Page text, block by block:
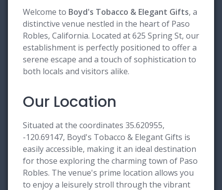
Welcome to Boyd's Tobacco & Elegant Gifts, a
distinctive venue nestled in the heart of Paso
Robles, California. Located at 625 Spring St, our
establishment is perfectly positioned to offer a
serene escape and a touch of sophistication to
both locals and visitors alike.
Our Location
Situated at the coordinates 35.620955,
-120.69147, Boyd's Tobacco & Elegant Gifts is
easily accessible, making it an ideal destination
for those exploring the charming town of Paso
Robles. The venue's prime location allows you
to enjoy a leisurely stroll through the vibrant